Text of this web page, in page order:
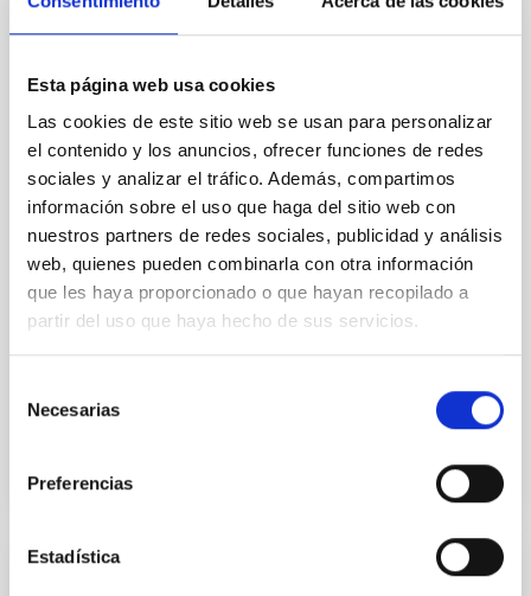
Esta página web usa cookies
Las cookies de este sitio web se usan para personalizar
el contenido y los anuncios, ofrecer funciones de redes
sociales y analizar el tráfico. Además, compartimos
información sobre el uso que haga del sitio web con
nuestros partners de redes sociales, publicidad y análisis
web, quienes pueden combinarla con otra información
que les haya proporcionado o que hayan recopilado a
partir del uso que haya hecho de sus servicios.
Necesarias
Preferencias
Estadística
REFEREED
An adolescent and near-resonant planetary
system near the end of photoevaporation
Young exoplanets provide vital insights into the early
dynamical and atmospheric evolution of planetary
100 Myr exhibit mean-motion resonances, probably
established through convergent disk migration. Over
time, however, these resonant chains are often
disrupted, mirroring the Nice model proposed for
Wang, Mu-Tian et al.
CITATIONS